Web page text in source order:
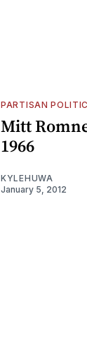
PARTISAN
Mitt
1966
KYLEHUWA
January 5, 2012